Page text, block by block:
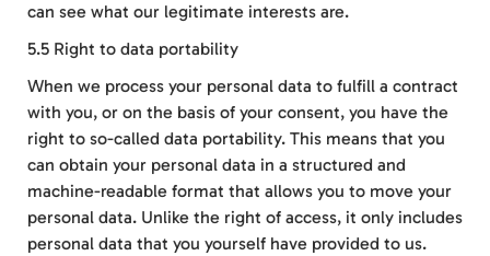
can see what our legitimate interests are.
5.5 Right to data portability
When we process your personal data to fulfill a contract
with you, or on the basis of your consent, you have the
right to so-called data portability. This means that you
can obtain your personal data in a structured and
machine-readable format that allows you to move your
personal data. Unlike the right of access, it only includes
personal data that you yourself have provided to us.